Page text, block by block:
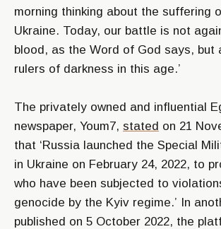
morning thinking about the suffering
Ukraine. Today, our battle is not
blood, as the Word of God says, but
rulers of darkness in this age.’
The privately owned and influential
newspaper, Youm7, stated on 21
that ‘Russia launched the Special
in Ukraine on February 24, 2022, to
who have been subjected to
genocide by the Kyiv regime.’ In
published on 5 October 2022, the